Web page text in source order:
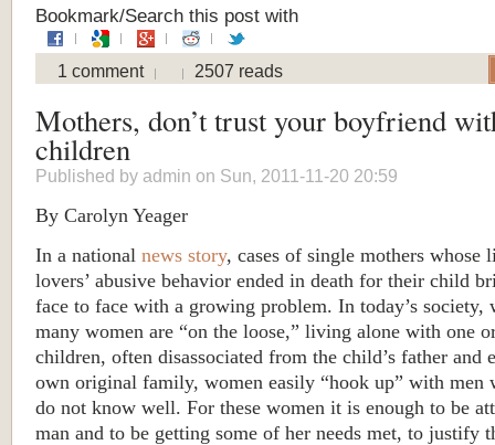
Bookmark/Search this post with
1 comment 2507 reads
Mothers, don’t trust your boyfriend
children
Published by admin on Sun, 2011-11-20 20:59
By Carolyn Yeager
In a national news story, cases of single mothers whose
lovers’ abusive behavior ended in death for their child
face to face with a growing problem. In today’s society,
many women are “on the loose,” living alone with one
children, often disassociated from the child’s father and
own original family, women easily “hook up” with men
do not know well. For these women it is enough to be
man and to be getting some of her needs met, to justify